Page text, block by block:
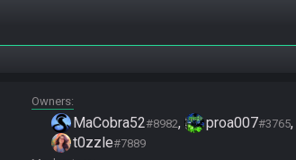
Owners
MaCobra52#8982 proa007#3765
t0zzle#7889